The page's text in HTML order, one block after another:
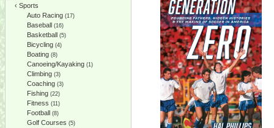
‹ Sports
Auto Racing (17)
Baseball (16)
Basketball (5)
Bicycling (4)
Boating (8)
Canoeing/Kayaking (1)
Climbing (3)
Coaching (3)
Fishing (22)
Fitness (11)
Football (8)
Golf Courses (5)